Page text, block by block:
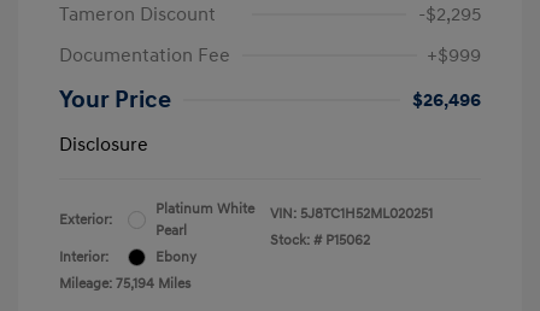
Tameron Discount
-$2,295
Documentation Fee
+$999
Your Price
$26,496
Disclosure
Exterior:
Platinum White
Pearl
Interior:
Ebony
Mileage: 75,194 Miles
VIN: 5J8TC1H52ML020251
Stock: # P15062